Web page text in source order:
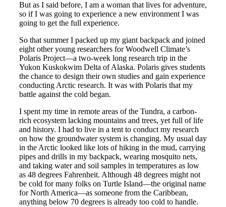
But as I said before, I am a woman that lives for adventure,
so if I was going to experience a new environment I was
going to get the full experience.
So that summer I packed up my giant backpack and joined
eight other young researchers for Woodwell Climate’s
Polaris Project—a two-week long research trip in the
Yukon Kuskokwim Delta of Alaska. Polaris gives students
the chance to design their own studies and gain experience
conducting Arctic research. It was with Polaris that my
battle against the cold began.
I spent my time in remote areas of the Tundra, a carbon-
rich ecosystem lacking mountains and trees, yet full of life
and history. I had to live in a tent to conduct my research
on how the groundwater system is changing. My usual day
in the Arctic looked like lots of hiking in the mud, carrying
pipes and drills in my backpack, wearing mosquito nets,
and taking water and soil samples in temperatures as low
as 48 degrees Fahrenheit. Although 48 degrees might not
be cold for many folks on Turtle Island—the original name
for North America—as someone from the Caribbean,
anything below 70 degrees is already too cold to handle.